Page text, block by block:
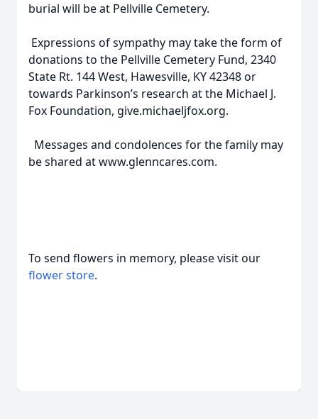
burial will be at Pellville Cemetery.
Expressions of sympathy may take the form of
donations to the Pellville Cemetery Fund, 2340
State Rt. 144 West, Hawesville, KY 42348 or
towards Parkinson’s research at the Michael J.
Fox Foundation, give.michaeljfox.org.
Messages and condolences for the family may
be shared at www.glenncares.com.
To send flowers in memory, please visit our
flower store.